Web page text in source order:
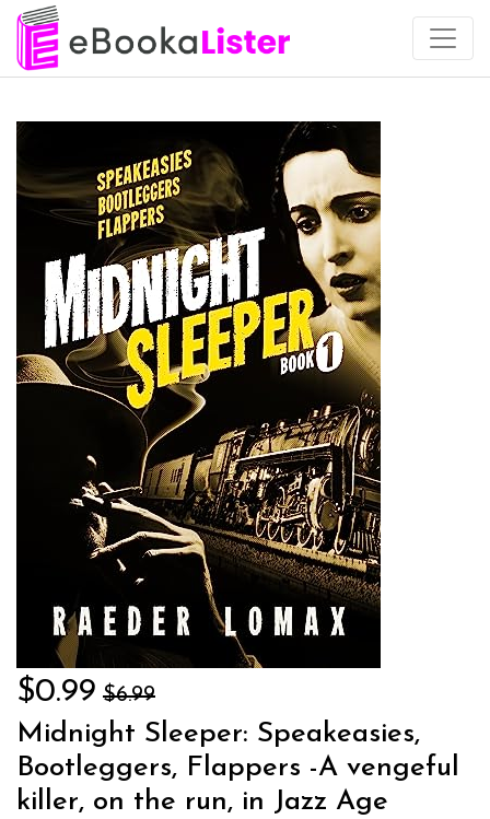
$0.99 $6.99
Midnight Sleeper: Speakeasies,
Bootleggers, Flappers -A vengeful
killer, on the run, in Jazz Age